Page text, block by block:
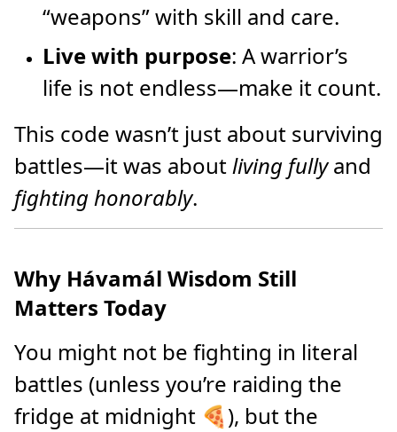
“weapons” with skill and care.
Live with purpose: A warrior’s
life is not endless—make it count.
This code wasn’t just about surviving
battles—it was aboutliving fullyand
fighting honorably.
Why Hávamál Wisdom Still
Matters Today
You might not be fighting in literal
battles (unless you’re raiding the
fridge at midnight 🍕), but the